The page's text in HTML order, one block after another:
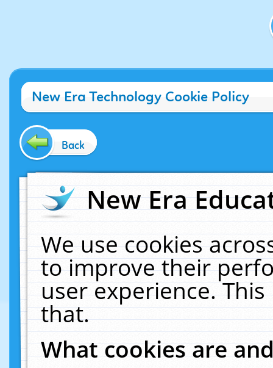
New Era Technology Cookie Policy
Back
New Era
We use cookies
to improve their
user experience.
that.
What cookies are